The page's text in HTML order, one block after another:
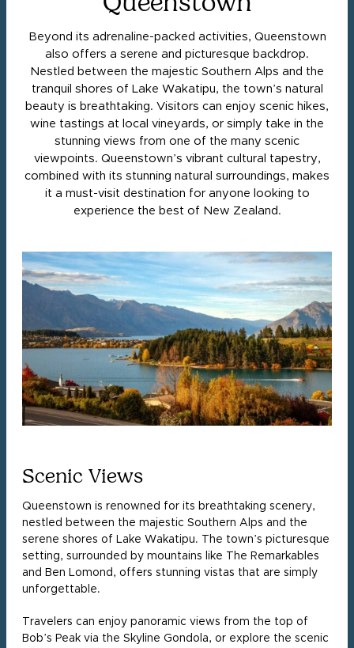
Beyond its adrenaline-packed activities, Queenstown
also offers a serene and picturesque backdrop.
Nestled between the majestic Southern Alps and the
tranquil shores of Lake Wakatipu, the town’s natural
beauty is breathtaking. Visitors can enjoy scenic hikes,
wine tastings at local vineyards, or simply take in the
stunning views from one of the many scenic
viewpoints. Queenstown’s vibrant cultural tapestry,
combined with its stunning natural surroundings, makes
it a must-visit destination for anyone looking to
experience the best of New Zealand.
Scenic Views
Queenstown is renowned for its breathtaking scenery,
nestled between the majestic Southern Alps and the
serene shores of Lake Wakatipu. The town’s picturesque
setting, surrounded by mountains like The Remarkables
and Ben Lomond, offers stunning vistas that are simply
unforgettable.
Travelers can enjoy panoramic views from the top of
Bob’s Peak via the Skyline Gondola, or explore the scenic